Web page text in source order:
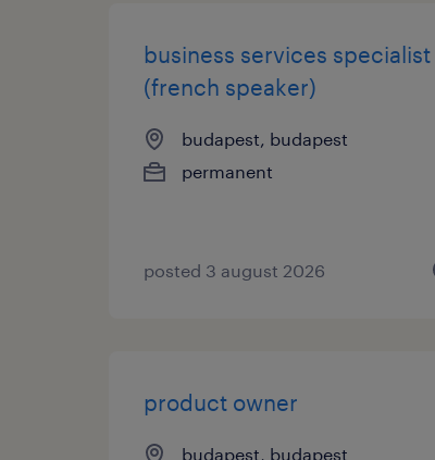
business services specialist
(french speaker)
budapest, budapest
permanent
posted 3 august 2026
product owner
budapest, budapest